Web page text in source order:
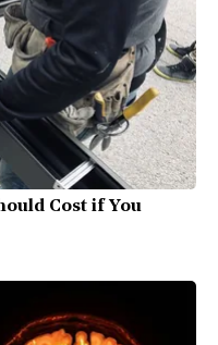
Cost if You